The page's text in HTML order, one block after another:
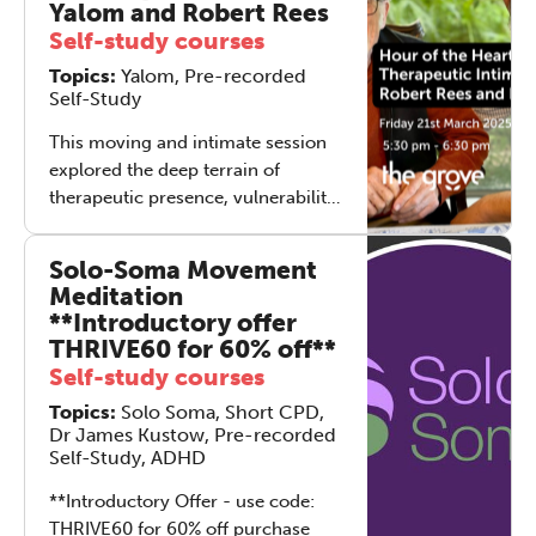
Robert Rees.
ourselves. In this honest and
intimate conversation, Robert
Rees, Ben Yalom, and Elliot Davis
explore how the practices we teach
become the quiet foundations of
our own growth. From cultivating
stillness to navigating triggers, this
move from theory into everyday
life—and change us along the way.
Yalom and Robert Rees
Self-study courses
Topics: Yalom, Pre-recorded
Self-Study
This moving and intimate session
explored the deep terrain of
therapeutic presence, vulnerability,
of *Hour of the Heart* (written with
his father, Dr. Irvin Yalom), and
Robert Rees, psychotherapist and
Director of The Grove, the
conversation held space for
honesty, humour, complexity, and
connection. Participants joined
from across the globe,
representing 39 countries.
Solo-Soma Movement
Meditation
**Introductory offer
THRIVE60 for 60% off**
Self-study courses
Topics: Solo Soma, Short CPD,
Dr James Kustow, Pre-recorded
Self-Study, ADHD
**Introductory Offer - use code:
THRIVE60 for 60% off purchase